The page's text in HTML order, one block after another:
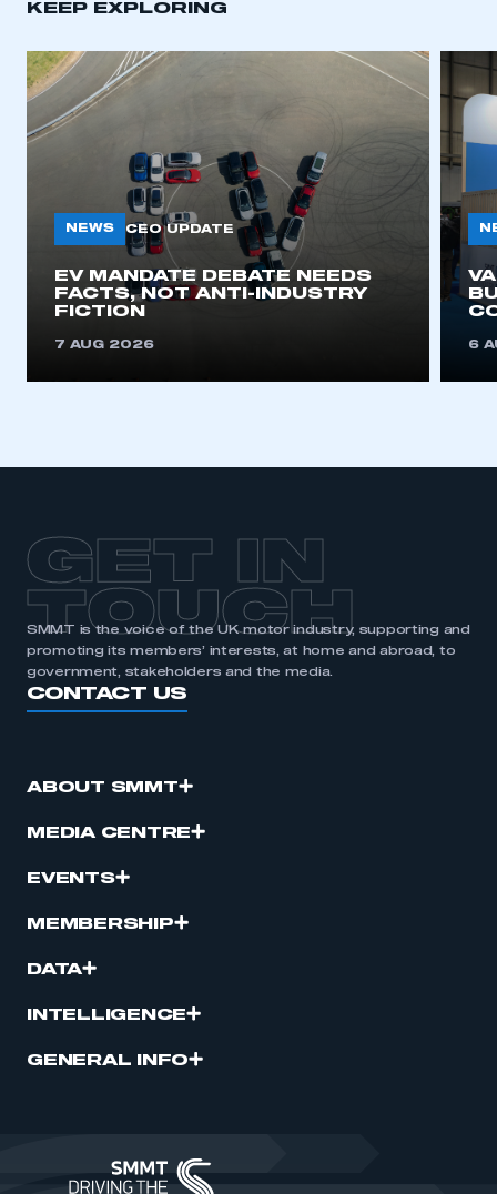
KEEP EXPLORING
NEWS CEO UPDATE
EV MANDATE DEBATE NEEDS
FACTS, NOT ANTI-INDUSTRY
FICTION
7 AUG 2026 6
GET IN
TOUCH
SMMT is the voice of the UK motor industry, supporting and
promoting its members’ interests, at home and abroad, to
government, stakeholders and the media.
CONTACT US
ABOUT SMMT
MEDIA CENTRE
EVENTS
MEMBERSHIP
DATA
INTELLIGENCE
GENERAL INFO